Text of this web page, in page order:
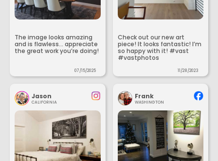
The image looks amazing
and is flawless... appreciate
the great work you’re doing!
07/15/2025
Check out our new art
piece! It looks fantastic! I’m
so happy with it! #vast
#vastphotos
11/28/2023
Jason
CALIFORNIA
Frank
WASHINGTON